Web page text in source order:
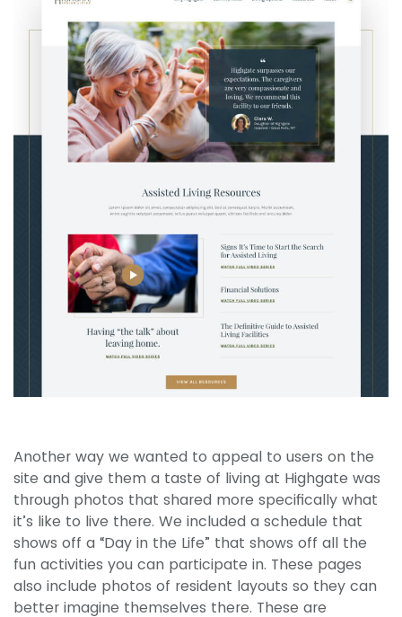
Another way we wanted to appeal to users on the
site and give them a taste of living at Highgate was
through photos that shared more specifically what
it’s like to live there. We included a schedule that
shows off a “Day in the Life” that shows off all the
fun activities you can participate in. These pages
also include photos of resident layouts so they can
better imagine themselves there. These are